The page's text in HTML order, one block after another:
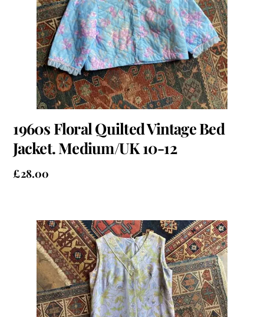
1960s Floral Quilted Vintage Bed
Jacket. Medium/UK 10-12
£28.00